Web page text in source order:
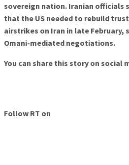
sovereign nation. Iranian officials
that the US needed to rebuild
airstrikes on Iran in late February,
Omani-mediated negotiations.
You can share this story on social
Follow RT on